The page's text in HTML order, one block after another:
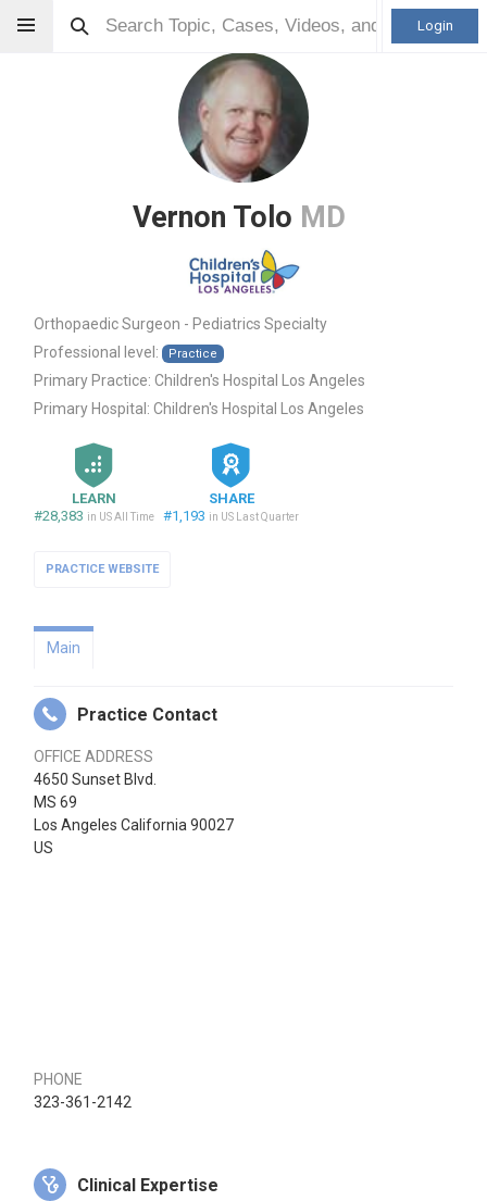
Login
Vernon Tolo MD
Orthopaedic Surgeon - Pediatrics Specialty
Professional level:
Practice
Primary Practice: Children's Hospital Los Angeles
Primary Hospital: Children's Hospital Los Angeles
LEARN
#28,383 in US All Time
SHARE
#1,193 in US Last Quarter
PRACTICE WEBSITE
Main
Practice Contact
OFFICE ADDRESS
4650 Sunset Blvd.
MS 69
Los Angeles California 90027
US
PHONE
323-361-2142
Clinical Expertise